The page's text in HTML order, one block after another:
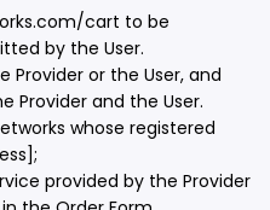
cart to be
by the User.
Provider or the User, and
Provider and the User.
whose registered
provided by the Provider